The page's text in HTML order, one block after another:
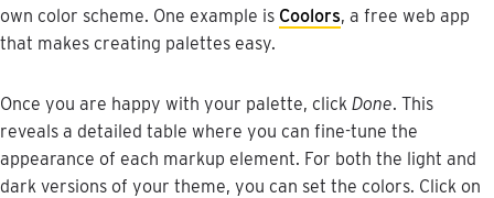
own color scheme. One example is Coolors, a free web app
that makes creating palettes easy.
Once you are happy with your palette, click Done. This
reveals a detailed table where you can fine-tune the
appearance of each markup element. For both the light and
dark versions of your theme, you can set the colors. Click on